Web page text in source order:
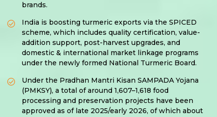
brands.
India is boosting turmeric exports via the SPICED
scheme, which includes quality certification, value-
addition support, post-harvest upgrades, and
domestic & international market linkage programs
under the newly formed National Turmeric Board.
Under the Pradhan Mantri Kisan SAMPADA Yojana
(PMKSY), a total of around 1,607–1,618 food
processing and preservation projects have been
approved as of late 2025/early 2026, of which about